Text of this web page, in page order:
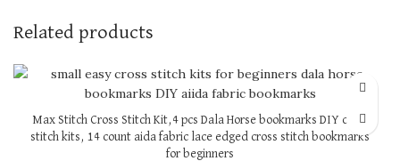
Related products
Max Stitch Cross Stitch Kit,4 pcs Dala Horse bookmarks DIY cross
stitch kits, 14 count aida fabric lace edged cross stitch bookmarks
for beginners